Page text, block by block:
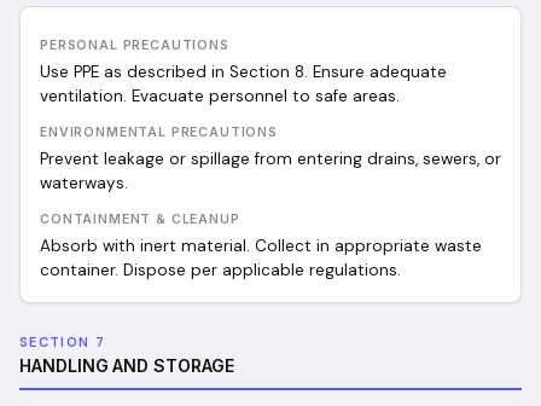
PERSONAL PRECAUTIONS
Use PPE as described in Section 8. Ensure adequate
ventilation. Evacuate personnel to safe areas.
ENVIRONMENTAL PRECAUTIONS
Prevent leakage or spillage from entering drains, sewers, or
waterways.
CONTAINMENT & CLEANUP
Absorb with inert material. Collect in appropriate waste
container. Dispose per applicable regulations.
SECTION 7
HANDLING AND STORAGE